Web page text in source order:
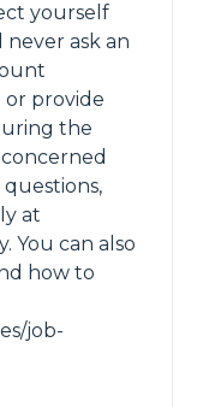
yourself
never ask an
provide
the
at
You can also
how to
job-